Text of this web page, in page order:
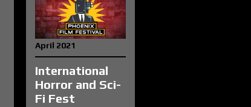
April 2021
International
Horror and Sci-
Fi Fest